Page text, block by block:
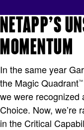
NETAPP’S
MOMENTUM
In the same year
the Magic Quadrant™
we were recognized
Choice. Now, we’re
in the Critical